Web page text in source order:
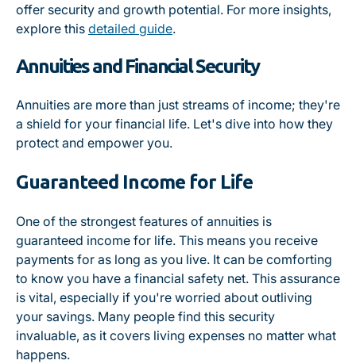
offer security and growth potential. For more insights,
explore this detailed guide.
Annuities and Financial Security
Annuities are more than just streams of income; they're
a shield for your financial life. Let's dive into how they
protect and empower you.
Guaranteed Income for Life
One of the strongest features of annuities is
guaranteed income for life. This means you receive
payments for as long as you live. It can be comforting
to know you have a financial safety net. This assurance
is vital, especially if you're worried about outliving
your savings. Many people find this security
invaluable, as it covers living expenses no matter what
happens.